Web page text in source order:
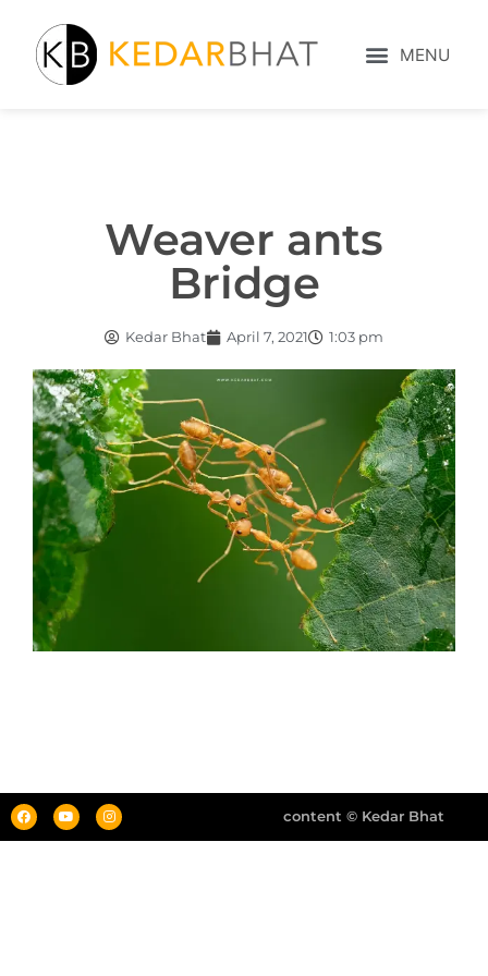
Weaver ants
Bridge
Kedar Bhat April 7, 2021 1:03 pm
content © Kedar Bhat